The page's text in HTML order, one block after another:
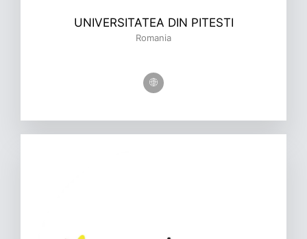
UNIVERSITATEA DIN PITESTI
Romania